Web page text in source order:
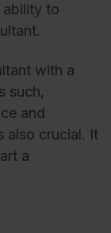
ability to
with a
such,
and
also crucial. It
a